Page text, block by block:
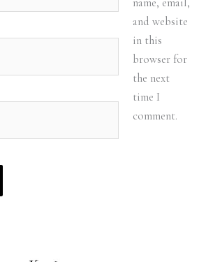
and website
in this
browser for
the next
time I
comment.